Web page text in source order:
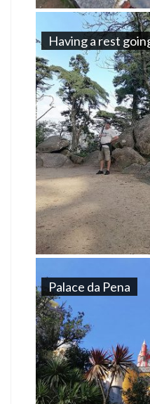
Having a rest
Palace da Pena